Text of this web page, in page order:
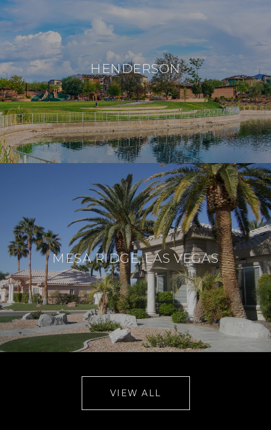
HENDERSON
MESA RIDGE, LAS VEGAS
VIEW ALL